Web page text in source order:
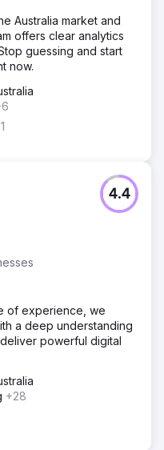
Australia market and
offers clear analytics
guessing and start
now.
4.4
of experience, we
a deep understanding
powerful digital
+28